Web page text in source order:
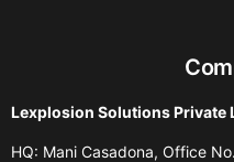
Lexplosion Solutions Private
HQ: Mani Casadona, Office